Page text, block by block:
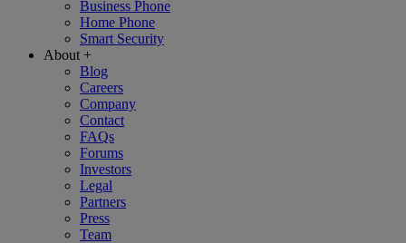
Business Phone
Home Phone
Smart Security
About +
Blog
Careers
Company
Contact
FAQs
Forums
Investors
Legal
Partners
Press
Team